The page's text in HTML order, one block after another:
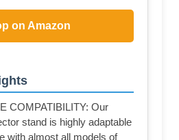
on Amazon
COMPATIBILITY: Our
stand is highly adaptable
with almost all models of